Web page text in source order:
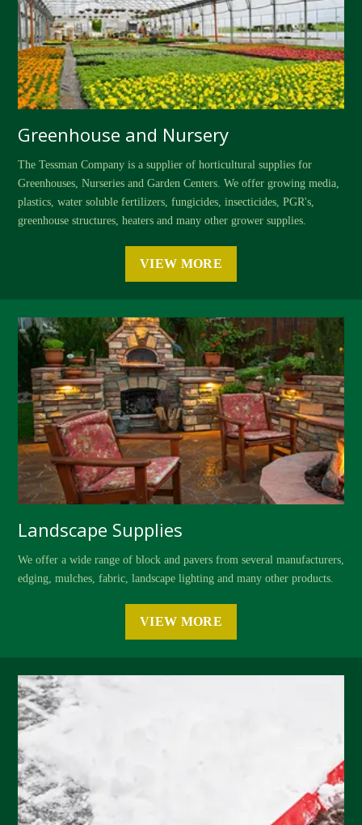
Greenhouse and Nursery
The Tessman Company is a supplier of horticultural supplies for
Greenhouses, Nurseries and Garden Centers. We offer growing media,
plastics, water soluble fertilizers, fungicides, insecticides, PGR's,
greenhouse structures, heaters and many other grower supplies.
VIEW MORE
Landscape Supplies
We offer a wide range of block and pavers from several manufacturers,
edging, mulches, fabric, landscape lighting and many other products.
VIEW MORE